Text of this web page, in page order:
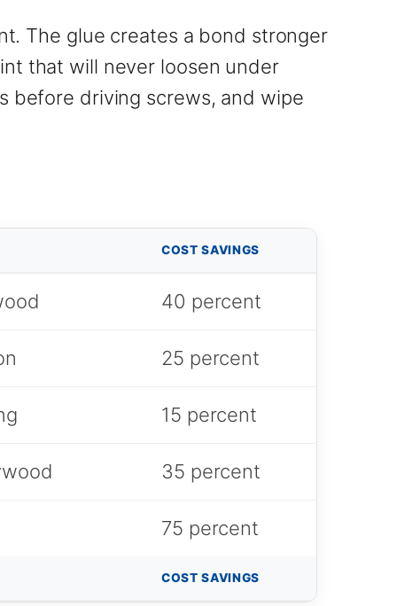
The glue creates a bond stronger
that will never loosen under
before driving screws, and wipe
COST SAVINGS
40 percent
25 percent
15 percent
35 percent
75 percent
COST SAVINGS